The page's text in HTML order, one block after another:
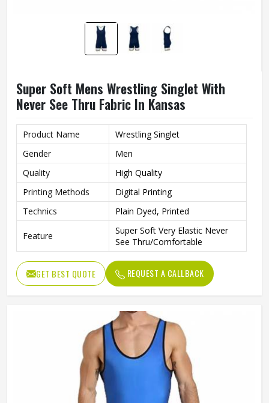
Super Soft Mens Wrestling Singlet With
Never See Thru Fabric In Kansas
Product Name
Wrestling Singlet
Gender
Men
Quality
High Quality
Printing Methods
Digital Printing
Technics
Plain Dyed, Printed
Feature
Super Soft Very Elastic Never
See Thru/Comfortable
GET BEST QUOTE REQUEST A CALLBACK